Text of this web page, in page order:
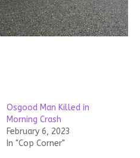
Osgood Man Killed in
Morning Crash
February 6, 2023
In "Cop Corner"